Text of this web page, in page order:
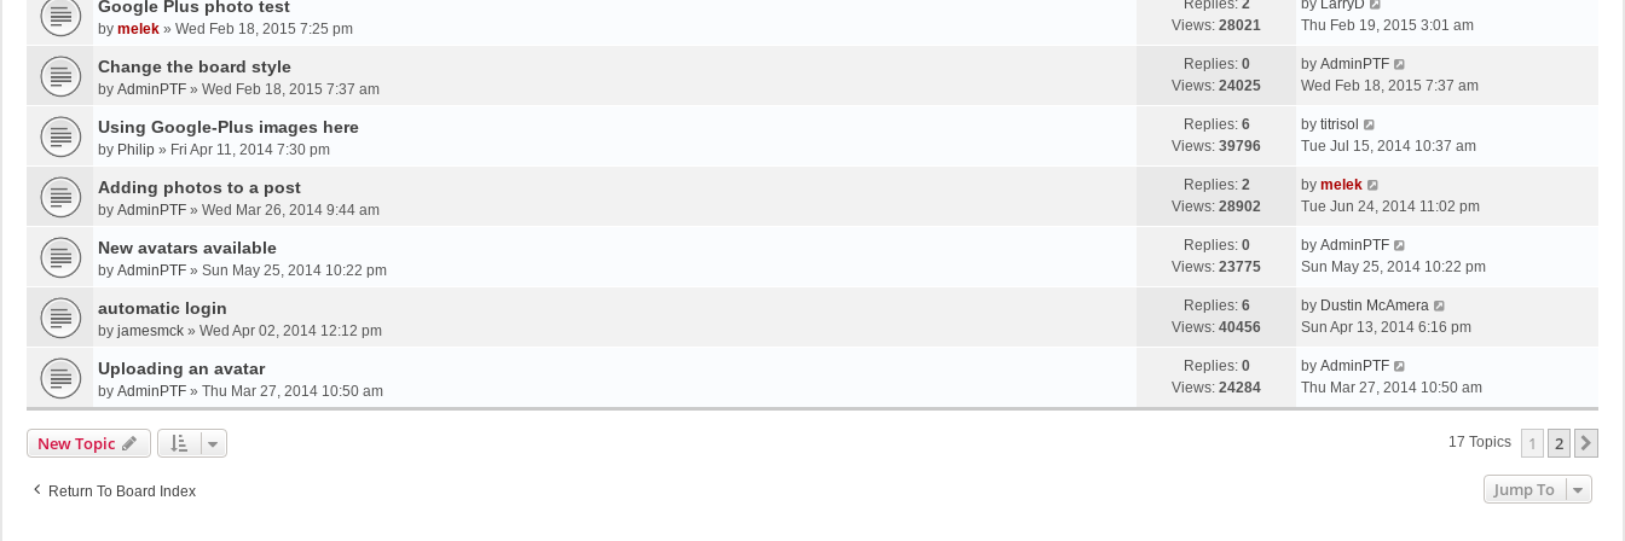
Google Plus photo test
by melek » Wed Feb 18, 2015 7:25 pm
Replies: 2
Views: 28021
by LarryD
Thu Feb 19, 2015 3:01 am
Change the board style
by AdminPTF » Wed Feb 18, 2015 7:37 am
Replies: 0
Views: 24025
by AdminPTF
Wed Feb 18, 2015 7:37 am
Using Google-Plus images here
by Philip » Fri Apr 11, 2014 7:30 pm
Replies: 6
Views: 39796
by titrisol
Tue Jul 15, 2014 10:37 am
Adding photos to a post
by AdminPTF » Wed Mar 26, 2014 9:44 am
Replies: 2
Views: 28902
by melek
Tue Jun 24, 2014 11:02 pm
New avatars available
by AdminPTF » Sun May 25, 2014 10:22 pm
Replies: 0
Views: 23775
by AdminPTF
Sun May 25, 2014 10:22 pm
automatic login
by jamesmck » Wed Apr 02, 2014 12:12 pm
Replies: 6
Views: 40456
by Dustin McAmera
Sun Apr 13, 2014 6:16 pm
Uploading an avatar
by AdminPTF » Thu Mar 27, 2014 10:50 am
Replies: 0
Views: 24284
by AdminPTF
Thu Mar 27, 2014 10:50 am
New Topic 17 Topics 1 2
Return To Board Index Jump To